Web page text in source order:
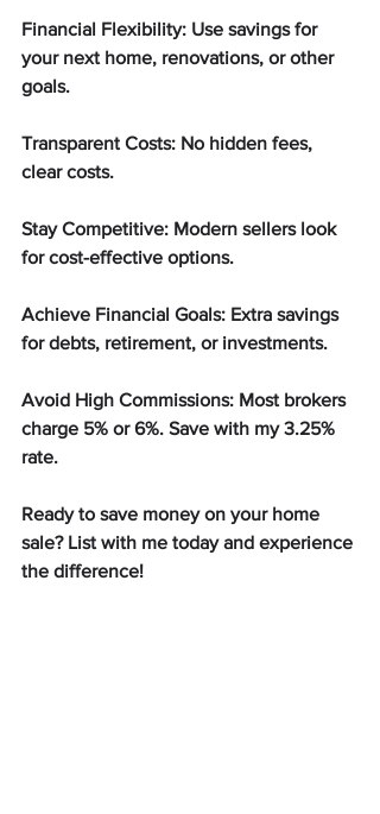
Financial Flexibility: Use savings for
your next home, renovations, or other
goals.
Transparent Costs: No hidden fees,
clear costs.
Stay Competitive: Modern sellers look
for cost-effective options.
Achieve Financial Goals: Extra savings
for debts, retirement, or investments.
Avoid High Commissions: Most brokers
charge 5% or 6%. Save with my 3.25%
rate.
Ready to save money on your home
sale? List with me today and experience
the difference!